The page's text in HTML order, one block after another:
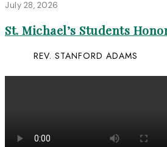
July 28, 2026
St. Michael’s Students
REV. STANFORD ADAMS